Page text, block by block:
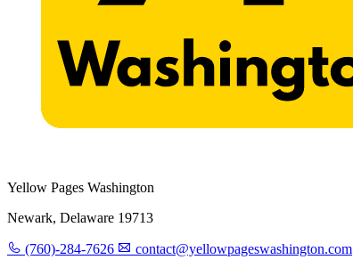
Yellow Pages Washington
Newark, Delaware 19713
(760)-284-7626 contact@yellowpageswashington.com